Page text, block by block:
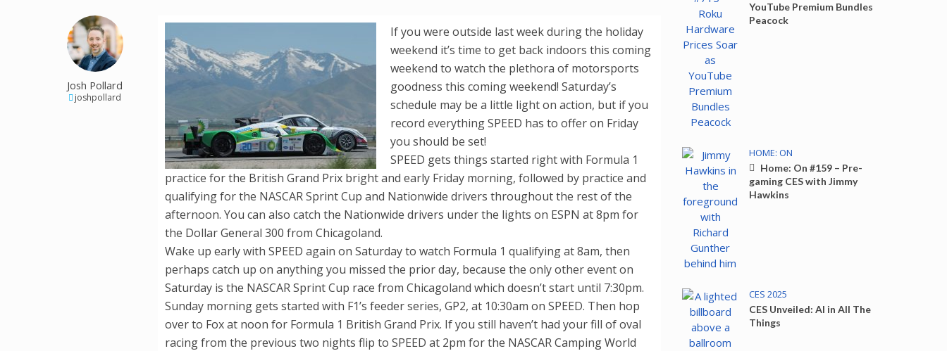
Josh Pollard
joshpollard
If you were outside last week during the holiday
weekend it’s time to get back indoors this coming
weekend to watch the plethora of motorsports
goodness this coming weekend! Saturday’s
schedule may be a little light on action, but if you
record everything SPEED has to offer on Friday
you should be set!
SPEED gets things started right with Formula 1
practice for the British Grand Prix bright and early Friday morning, followed by practice and
qualifying for the NASCAR Sprint Cup and Nationwide drivers throughout the rest of the
afternoon. You can also catch the Nationwide drivers under the lights on ESPN at 8pm for
the Dollar General 300 from Chicagoland.
Wake up early with SPEED again on Saturday to watch Formula 1 qualifying at 8am, then
perhaps catch up on anything you missed the prior day, because the only other event on
Saturday is the NASCAR Sprint Cup race from Chicagoland which doesn’t start until 7:30pm.
Sunday morning gets started with F1’s feeder series, GP2, at 10:30am on SPEED. Then hop
over to Fox at noon for Formula 1 British Grand Prix. If you still haven’t had your fill of oval
racing from the previous two nights flip to SPEED at 2pm for the NASCAR Camping World
YouTube Premium Bundles
Peacock
HOME: ON
Home: On #159 – Pre-
gaming CES with Jimmy
Hawkins
CES 2025
CES Unveiled: AI in All The
Things